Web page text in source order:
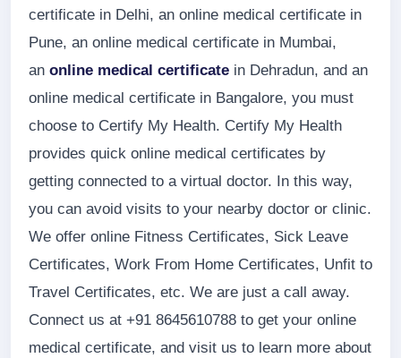
certificate in Delhi, an online medical certificate in
Pune, an online medical certificate in Mumbai,
an online medical certificate in Dehradun, and an
online medical certificate in Bangalore, you must
choose to Certify My Health. Certify My Health
provides quick online medical certificates by
getting connected to a virtual doctor. In this way,
you can avoid visits to your nearby doctor or clinic.
We offer online Fitness Certificates, Sick Leave
Certificates, Work From Home Certificates, Unfit to
Travel Certificates, etc. We are just a call away.
Connect us at +91 8645610788 to get your online
medical certificate, and visit us to learn more about